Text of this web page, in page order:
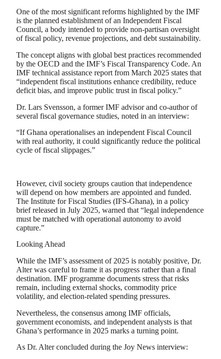
One of the most significant reforms highlighted by the IMF
is the planned establishment of an Independent Fiscal
Council, a body intended to provide non-partisan oversight
of fiscal policy, revenue projections, and debt sustainability.
The concept aligns with global best practices recommended
by the OECD and the IMF’s Fiscal Transparency Code. An
IMF technical assistance report from March 2025 states that
“independent fiscal institutions enhance credibility, reduce
deficit bias, and improve public trust in fiscal policy.”
Dr. Lars Svensson, a former IMF advisor and co-author of
several fiscal governance studies, noted in an interview:
“If Ghana operationalises an independent Fiscal Council
with real authority, it could significantly reduce the political
cycle of fiscal slippages.”
However, civil society groups caution that independence
will depend on how members are appointed and funded.
The Institute for Fiscal Studies (IFS-Ghana), in a policy
brief released in July 2025, warned that “legal independence
must be matched with operational autonomy to avoid
capture.”
Looking Ahead
While the IMF’s assessment of 2025 is notably positive, Dr.
Alter was careful to frame it as progress rather than a final
destination. IMF programme documents stress that risks
remain, including external shocks, commodity price
volatility, and election-related spending pressures.
Nevertheless, the consensus among IMF officials,
government economists, and independent analysts is that
Ghana’s performance in 2025 marks a turning point.
As Dr. Alter concluded during the Joy News interview: